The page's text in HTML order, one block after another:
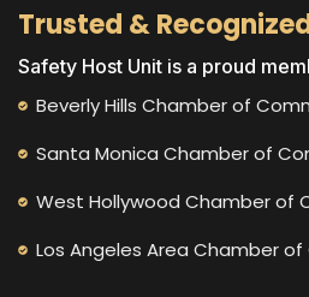
Trusted &
Safety Host Unit is a proud
Beverly Hills Chamber of
Santa Monica Chamber of
West Hollywood Chamber of
Los Angeles Area Chamber